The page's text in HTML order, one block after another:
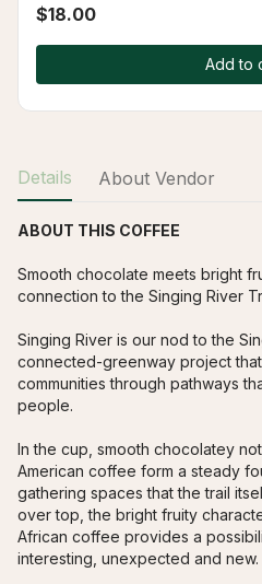
$18.00
Add to
Details About Vendor
ABOUT THIS COFFEE
Smooth chocolate meets bright
connection to the Singing River
Singing River is our nod to the
connected-greenway project that
communities through pathways
people.
In the cup, smooth chocolatey
American coffee form a steady
gathering spaces that the trail
over top, the bright fruity
African coffee provides a
interesting, unexpected and new.